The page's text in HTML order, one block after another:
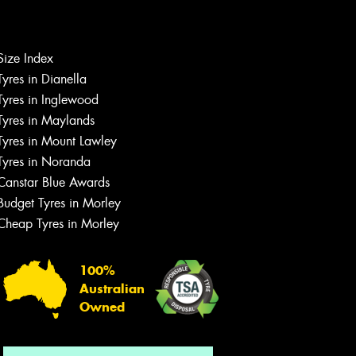
Index
in Dianella
in Inglewood
in Maylands
in Mount Lawley
in Noranda
Blue Awards
Tyres in Morley
Tyres in Morley
100%
Australian
Owned
Let us know what you need, and our
team will text you shortly.